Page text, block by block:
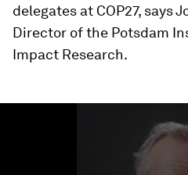
delegates at COP27, says
Director of the Potsdam
Impact Research.